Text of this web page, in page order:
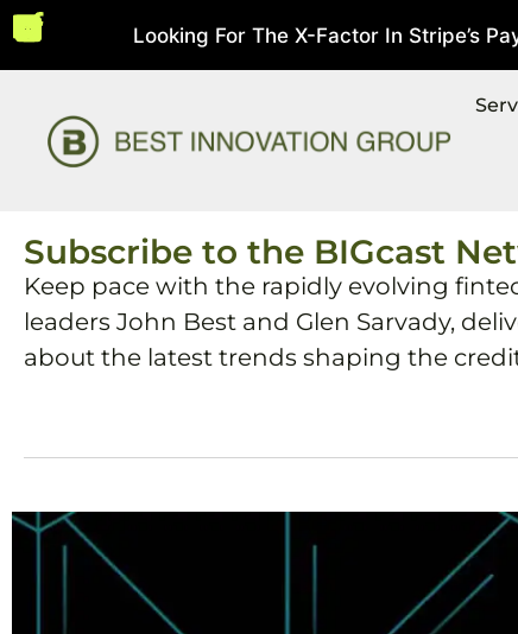
2026 Looking For The X-Factor In Stripe’s
Subscribe to the BIGcast
Keep pace with the rapidly evolving
leaders John Best and Glen Sarvady,
about the latest trends shaping the